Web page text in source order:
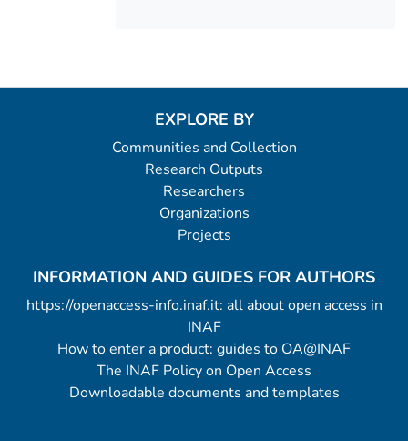
EXPLORE BY
Communities and Collection
Research Outputs
Researchers
Organizations
Projects
INFORMATION AND GUIDES FOR AUTHORS
https://openaccess-info.inaf.it: all about open access in
INAF
How to enter a product: guides to OA@INAF
The INAF Policy on Open Access
Downloadable documents and templates